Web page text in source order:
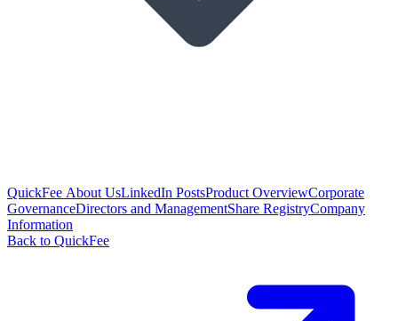
QuickFee About UsLinkedIn PostsProduct OverviewCorporate
GovernanceDirectors and ManagementShare RegistryCompany
Information
Back to QuickFee